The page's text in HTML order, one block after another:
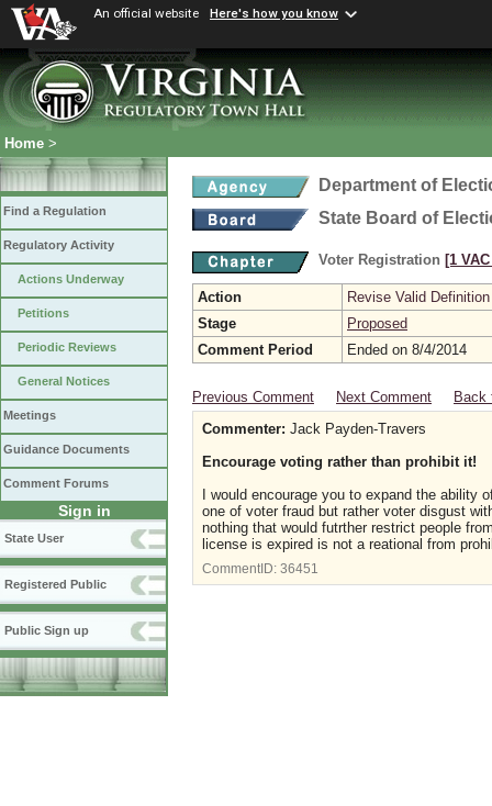
An official website Here's how you know
Home >
Find a Regulation
Regulatory Activity
Actions Underway
Petitions
Periodic Reviews
General Notices
Meetings
Guidance Documents
Comment Forums
Sign in
State User
Registered Public
Public Sign up
Department of
State Board of
Voter Registration [1
Action
Revise Valid Definition
Stage
Proposed
Comment Period
Ended on 8/4/2014
Previous Comment Next Comment
Back
Commenter: Jack Payden-Travers
Encourage voting rather than prohibit it!
I would encourage you to expand the
one of voter fraud but rather voter disgust
nothing that would futrther restrict people
license is expired is not a reational from
CommentID: 36451